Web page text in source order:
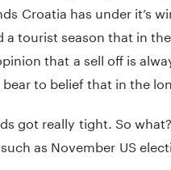
Croatia has under it’s
a tourist season that in
that a sell off is
to belief that in the
got really tight. So
as November US